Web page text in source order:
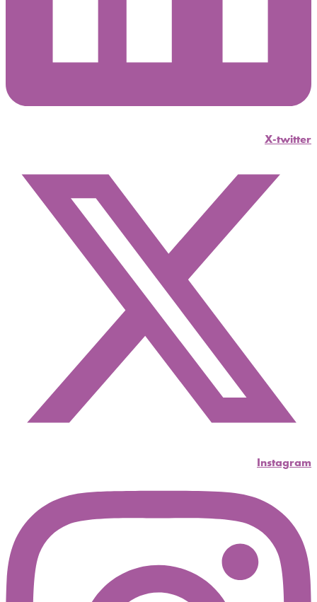
X-twitter
Instagram